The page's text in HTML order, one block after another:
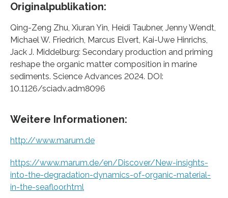
Originalpublikation:
Qing-Zeng Zhu, Xiuran Yin, Heidi Taubner, Jenny Wendt,
Michael W. Friedrich, Marcus Elvert, Kai-Uwe Hinrichs,
Jack J. Middelburg: Secondary production and priming
reshape the organic matter composition in marine
sediments. Science Advances 2024. DOI:
10.1126/sciadv.adm8096
Weitere Informationen:
http://www.marum.de
https://www.marum.de/en/Discover/New-insights-
into-the-degradation-dynamics-of-organic-material-
in-the-seafloor.html